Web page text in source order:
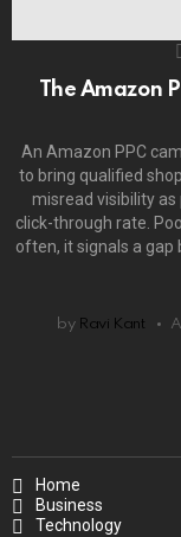
The Amazon
An Amazon PPC
to bring qualified
misread visibility
click-through rate.
often, it signals a
by Ravi Kant
Home
Business
Technology